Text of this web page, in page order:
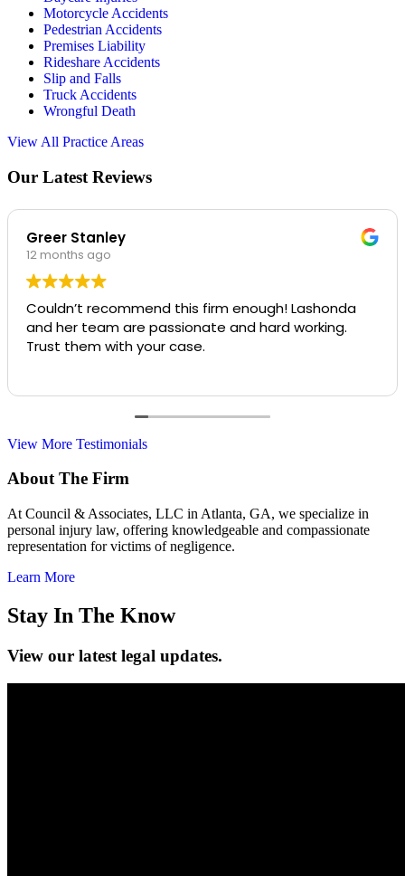
Motorcycle Accidents
Pedestrian Accidents
Premises Liability
Rideshare Accidents
Slip and Falls
Truck Accidents
Wrongful Death
View All Practice Areas
Our Latest Reviews
Greer Stanley
12 months ago
Couldn’t recommend this firm enough! Lashonda
and her team are passionate and hard working.
Trust them with your case.
View More Testimonials
About The Firm
At Council & Associates, LLC in Atlanta, GA, we specialize in
personal injury law, offering knowledgeable and compassionate
representation for victims of negligence.
Learn More
Stay In The Know
View our latest legal updates.